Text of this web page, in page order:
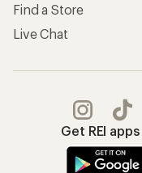
Find a Store
Live Chat
Get REI